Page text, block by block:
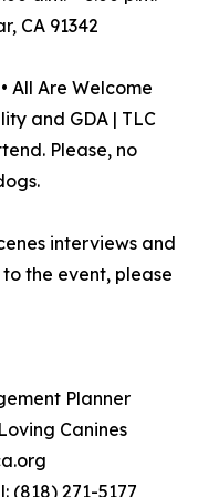
CA 91342
All Are Welcome
and GDA | TLC
Please, no
interviews and
the event, please
Planner
Canines
(818) 271-5177